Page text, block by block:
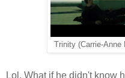
Trinity (Carrie-
Lol. What if he didn't know